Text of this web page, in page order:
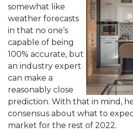
somewhat like
weather forecasts
in that no one’s
capable of being
100% accurate, but
an industry expert
can make a
reasonably close
prediction. With that in mind,
consensus about what to
market for the rest of 2022.